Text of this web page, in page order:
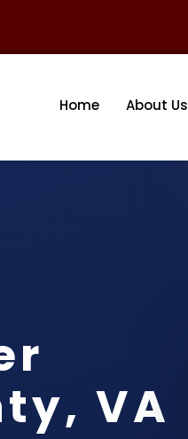
Home About Us
VA